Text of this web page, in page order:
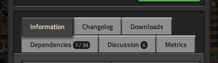
Information Changelog
Downloads
Dependencies 7 / 38 Discussion 6 Metrics